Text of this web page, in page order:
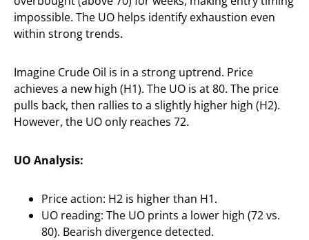
impossible. The UO helps identify exhaustion even
within strong trends.
Imagine Crude Oil is in a strong uptrend. Price
achieves a new high (H1). The UO is at 80. The price
pulls back, then rallies to a slightly higher high (H2).
However, the UO only reaches 72.
UO Analysis:
Price action: H2 is higher than H1.
UO reading: The UO prints a lower high (72 vs.
80). Bearish divergence detected.